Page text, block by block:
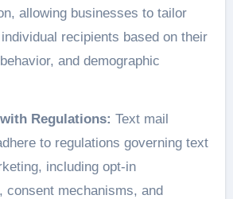
allowing businesses to tailor
recipients based on their
and demographic
Regulations: Text mail
to regulations governing text
including opt-in
consent mechanisms, and